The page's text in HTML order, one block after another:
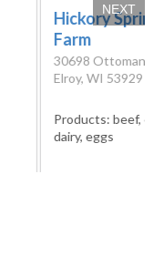
Hickory
Farm
30698 Ottoman
Elroy, WI 53929
Products:beef,
dairy, eggs
NEXT